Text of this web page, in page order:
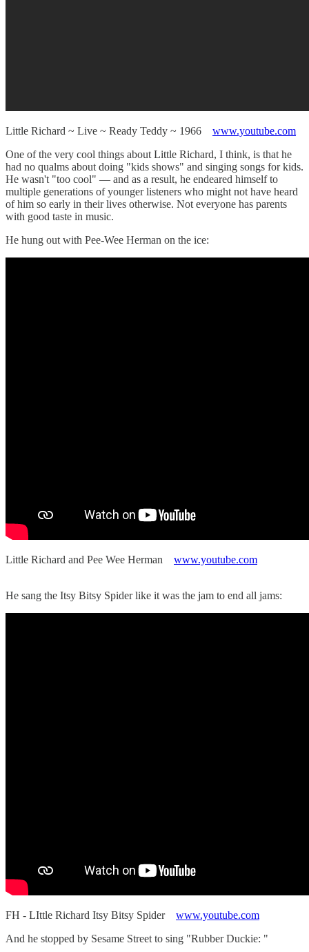
Little Richard ~ Live ~ Ready Teddy ~ 1966 www.youtube.com
One of the very cool things about Little Richard, I think, is that he
had no qualms about doing "kids shows" and singing songs for kids.
He wasn't "too cool" — and as a result, he endeared himself to
multiple generations of younger listeners who might not have heard
of him so early in their lives otherwise. Not everyone has parents
with good taste in music.
He hung out with Pee-Wee Herman on the ice:
Little Richard and Pee Wee Herman www.youtube.com
He sang the Itsy Bitsy Spider like it was the jam to end all jams:
FH - LIttle Richard Itsy Bitsy Spider www.youtube.com
And he stopped by Sesame Street to sing "Rubber Duckie: "